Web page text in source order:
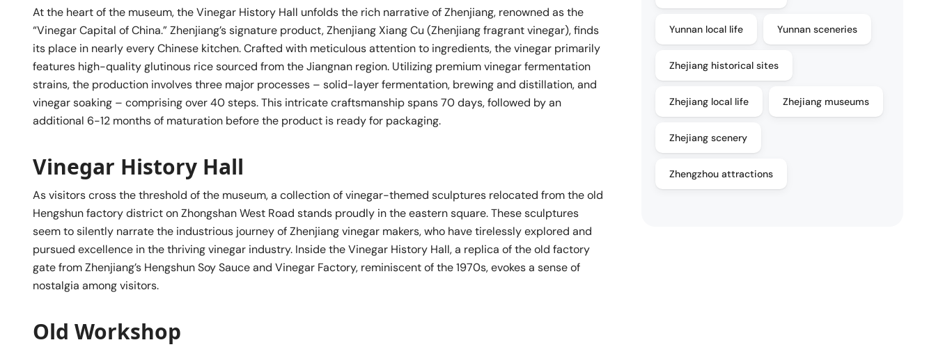
At the heart of the museum, the Vinegar History Hall unfolds the rich narrative of Zhenjiang, renowned as the
“Vinegar Capital of China.” Zhenjiang’s signature product, Zhenjiang Xiang Cu (Zhenjiang fragrant vinegar), finds
its place in nearly every Chinese kitchen. Crafted with meticulous attention to ingredients, the vinegar primarily
features high-quality glutinous rice sourced from the Jiangnan region. Utilizing premium vinegar fermentation
strains, the production involves three major processes – solid-layer fermentation, brewing and distillation, and
vinegar soaking – comprising over 40 steps. This intricate craftsmanship spans 70 days, followed by an
additional 6-12 months of maturation before the product is ready for packaging.
Vinegar History Hall
As visitors cross the threshold of the museum, a collection of vinegar-themed sculptures relocated from the old
Hengshun factory district on Zhongshan West Road stands proudly in the eastern square. These sculptures
seem to silently narrate the industrious journey of Zhenjiang vinegar makers, who have tirelessly explored and
pursued excellence in the thriving vinegar industry. Inside the Vinegar History Hall, a replica of the old factory
gate from Zhenjiang’s Hengshun Soy Sauce and Vinegar Factory, reminiscent of the 1970s, evokes a sense of
nostalgia among visitors.
Old Workshop
Yunnan local life Yunnan sceneries
Zhejiang historical sites
Zhejiang local life Zhejiang museums
Zhejiang scenery
Zhengzhou attractions